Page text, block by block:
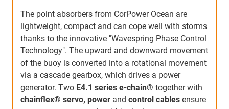
The point absorbers from CorPower Ocean are
lightweight, compact and can cope well with storms
thanks to the innovative "Wavespring Phase Control
Technology". The upward and downward movement
of the buoy is converted into a rotational movement
via a cascade gearbox, which drives a power
generator. Two E4.1 series e-chain® together with
chainflex® servo, power and control cables ensure